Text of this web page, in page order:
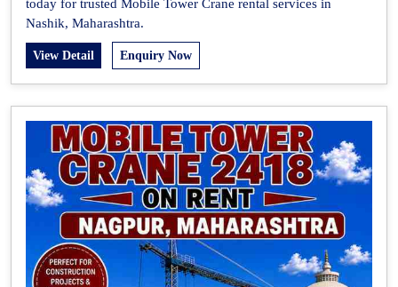
Nashik, Maharashtra.
View Detail Enquiry Now